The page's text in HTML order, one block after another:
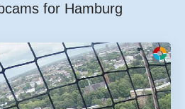
for Hamburg